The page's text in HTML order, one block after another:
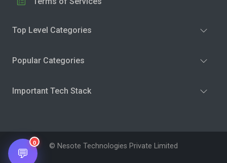
Top Level Categories
Popular Categories
Important Tech Stack
© Nesote Technologies Private Limited
💬
0